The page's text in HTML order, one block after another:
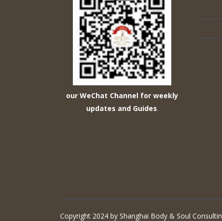
our WeChat Channel for weekly
updates and Guides.
Copyright 2024 by Shanghai Body & Soul